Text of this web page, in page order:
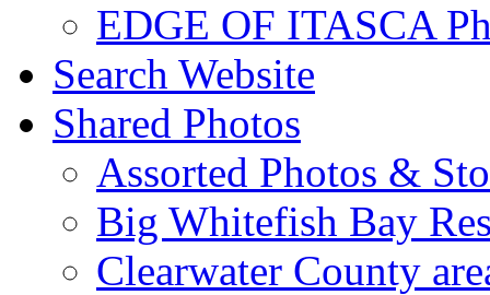
EDGE OF ITASCA
Search Website
Shared Photos
Assorted Photos &
Big Whitefish Bay
Clearwater County